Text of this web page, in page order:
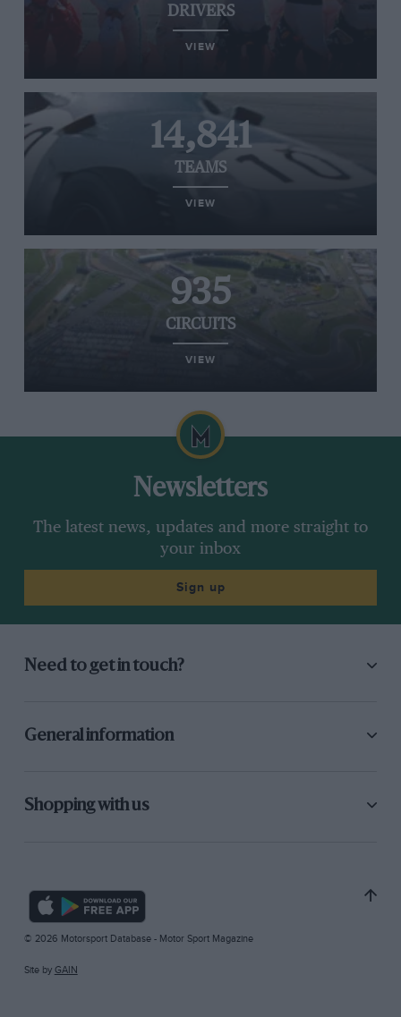
DRIVERS
VIEW
14,841
TEAMS
VIEW
935
CIRCUITS
VIEW
Newsletters
The latest news, updates and more straight to
your inbox
Sign up
Need to get in touch?
General information
Shopping with us
© 2026 Motorsport Database - Motor Sport Magazine
Site by GAIN